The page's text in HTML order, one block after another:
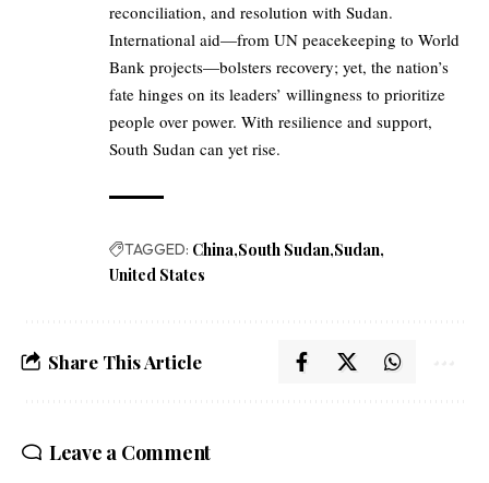
reconciliation, and resolution with Sudan.
International aid—from UN peacekeeping to World
Bank projects—bolsters recovery; yet, the nation’s
fate hinges on its leaders’ willingness to prioritize
people over power. With resilience and support,
South Sudan can yet rise.
TAGGED: China South Sudan Sudan
United States
Share This Article
Leave a Comment